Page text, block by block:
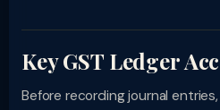
Key GST Ledger
Before recording journal